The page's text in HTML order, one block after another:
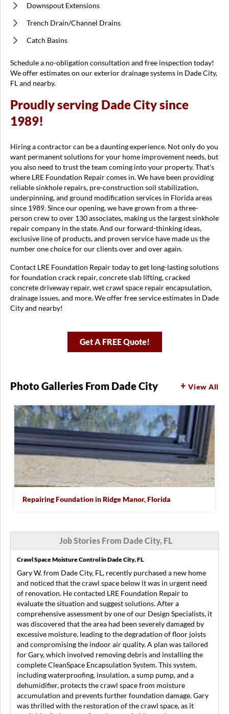
Downspout Extensions
Trench Drain/Channel Drains
Catch Basins
Schedule a no-obligation consultation and free inspection today!
We offer estimates on our exterior drainage systems in Dade City,
FL and nearby.
Proudly serving Dade City since
1989!
Hiring a contractor can be a daunting experience. Not only do you
want permanent solutions for your home improvement needs, but
you also need to trust the team coming into your property. That's
where LRE Foundation Repair comes in. We have been providing
reliable sinkhole repairs, pre-construction soil stabilization,
underpinning, and ground modification services in Florida areas
since 1989. Since our opening, we have grown from a three-
person crew to over 130 associates, making us the largest sinkhole
repair company in the state. And our forward-thinking ideas,
exclusive line of products, and proven service have made us the
number one choice for our clients over and over again.
Contact LRE Foundation Repair today to get long-lasting solutions
for foundation crack repair, concrete slab lifting, cracked
concrete driveway repair, wet crawl space repair encapsulation,
drainage issues, and more. We offer free service estimates in Dade
City and nearby!
Get A FREE Quote!
Photo Galleries From Dade City View All
Repairing Foundation in Ridge Manor, Florida
Job Stories From Dade City, FL
Crawl Space Moisture Control in Dade City, FL
Gary W. from Dade City, FL, recently purchased a new home
and noticed that the crawl space below it was in urgent need
of renovation. He contacted LRE Foundation Repair to
evaluate the situation and suggest solutions. After a
comprehensive assessment by one of our Design Specialists, it
was discovered that the area had been severely damaged by
excessive moisture, leading to the degradation of floor joists
and compromising the indoor air quality. A plan was tailored
for Gary, which involved removing debris and installing the
complete CleanSpace Encapsulation System. This system,
including waterproofing, insulation, a sump pump, and a
dehumidifier, protects the crawl space from moisture
accumulation and prevents further foundation damage. Gary
was thrilled with the restoration of the crawl space, as it